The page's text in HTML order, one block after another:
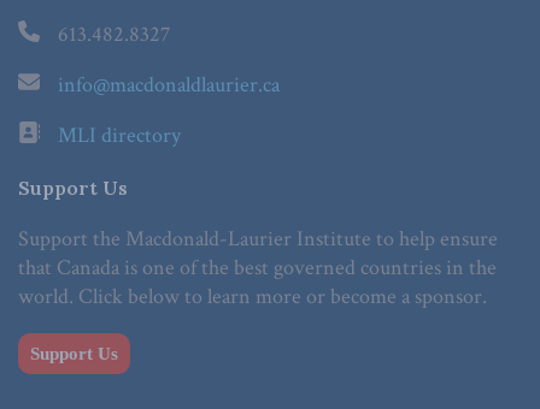
613.482.8327
info@macdonaldlaurier.ca
MLI directory
Support Us
Support the Macdonald-Laurier Institute to help ensure
that Canada is one of the best governed countries in the
world. Click below to learn more or become a sponsor.
Support Us